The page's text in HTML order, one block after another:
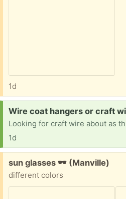
1d
Request:
Wire coat hangers or craft
1d
Free:
sun glasses 🕶 (Manville)
different colors